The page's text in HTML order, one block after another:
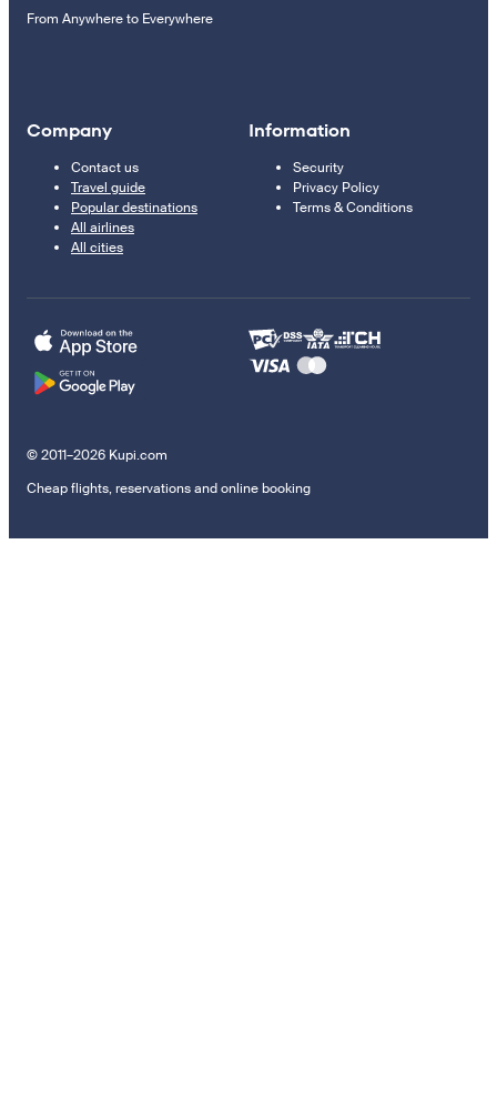
From Anywhere to Everywhere
Company
Contact us
Travel guide
Popular destinations
All airlines
All cities
Information
Security
Privacy Policy
Terms & Conditions
© 2011–2026 Kupi.com
Cheap flights, reservations and online booking